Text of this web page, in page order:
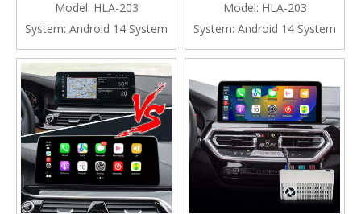
Auto&Android Connects
iPhone/Samsung Apps
Netflix Spotify Google Maps
Streaming to 10.25/12.3
Screen Mirror
Model: HLA-203
System: Android 14 System
CarPlay&Android
Auto&Android 13 Access
Netflix Spotify Google Maps
Facebook iPhone Samsung
Model: HLA-203
System: Android 14 System